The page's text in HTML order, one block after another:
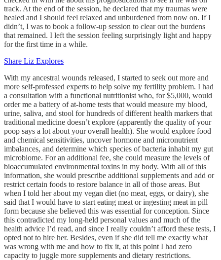
track. At the end of the session, he declared that my traumas were
healed and I should feel relaxed and unburdened from now on. If I
didn’t, I was to book a follow-up session to clear out the burdens
that remained. I left the session feeling surprisingly light and happy
for the first time in a while.
Share Liz Explores
With my ancestral wounds released, I started to seek out more and
more self-professed experts to help solve my fertility problem. I had
a consultation with a functional nutritionist who, for $5,000, would
order me a battery of at-home tests that would measure my blood,
urine, saliva, and stool for hundreds of different health markers that
traditional medicine doesn’t explore (apparently the quality of your
poop says a lot about your overall health). She would explore food
and chemical sensitivities, uncover hormone and micronutrient
imbalances, and determine which species of bacteria inhabit my gut
microbiome. For an additional fee, she could measure the levels of
bioaccumulated environmental toxins in my body. With all of this
information, she would prescribe additional supplements and add or
restrict certain foods to restore balance in all of those areas. But
when I told her about my vegan diet (no meat, eggs, or dairy), she
said that I would have to start eating meat or ingesting meat in pill
form because she believed this was essential for conception. Since
this contradicted my long-held personal values and much of the
health advice I’d read, and since I really couldn’t afford these tests, I
opted not to hire her. Besides, even if she did tell me exactly what
was wrong with me and how to fix it, at this point I had zero
capacity to juggle more supplements and dietary restrictions.